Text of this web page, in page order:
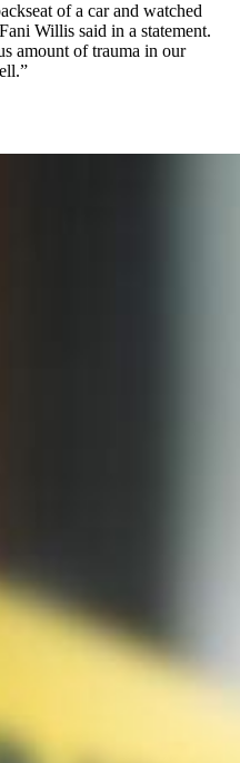
of a car and watched
Willis said in a statement.
amount of trauma in our